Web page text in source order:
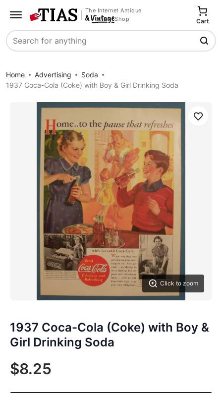
The Internet Antique
Shop
Search
Cart
Home Advertising
Soda
1937 Coca-Cola (Coke) with Boy & Girl Drinking Soda
Click to zoom
Save
1937 Coca-Cola (Coke) with Boy &
Girl Drinking Soda
$8.25